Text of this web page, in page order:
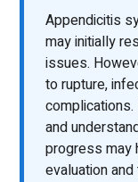
Appendicitis
may initially
issues.
to rupture,
and
progress may
evaluation